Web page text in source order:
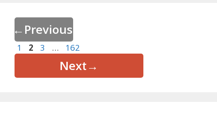
← Previous
Page
1 Page
2 Page
3 … Page
162
Next→